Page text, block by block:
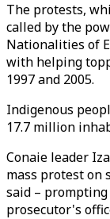
The protests,
called by the
Nationalities of
with helping
1997 and 2005.
Indigenous
17.7 million
Conaie leader
mass protest on
said –
prosecutor's